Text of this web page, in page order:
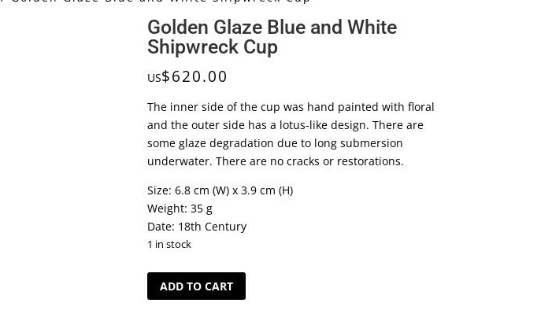
Golden Glaze Blue and White
Shipwreck Cup
US$620.00
The inner side of the cup was hand painted with floral
and the outer side has a lotus-like design. There are
some glaze degradation due to long submersion
underwater. There are no cracks or restorations.
Size: 6.8 cm (W) x 3.9 cm (H)
Weight: 35 g
Date: 18th Century
1 in stock
Golden
Glaze
ADD TO CART